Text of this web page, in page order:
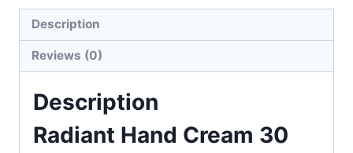
quantity
Description
Reviews (0)
Description
Radiant Hand Cream 30